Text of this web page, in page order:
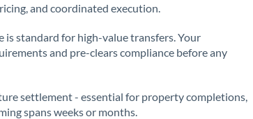
and coordinated execution.
is standard for high-value transfers. Your
and pre-clears compliance before any
settlement - essential for property completions,
spans weeks or months.